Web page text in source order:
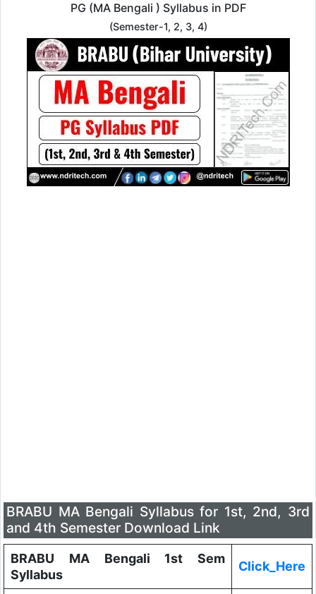
PG (MA Bengali ) Syllabus in PDF
(Semester-1, 2, 3, 4)
BRABU MA Bengali Syllabus for 1st, 2nd, 3rd
and 4th Semester Download Link
BRABU MA Bengali 1st Sem
Syllabus
Click_Here